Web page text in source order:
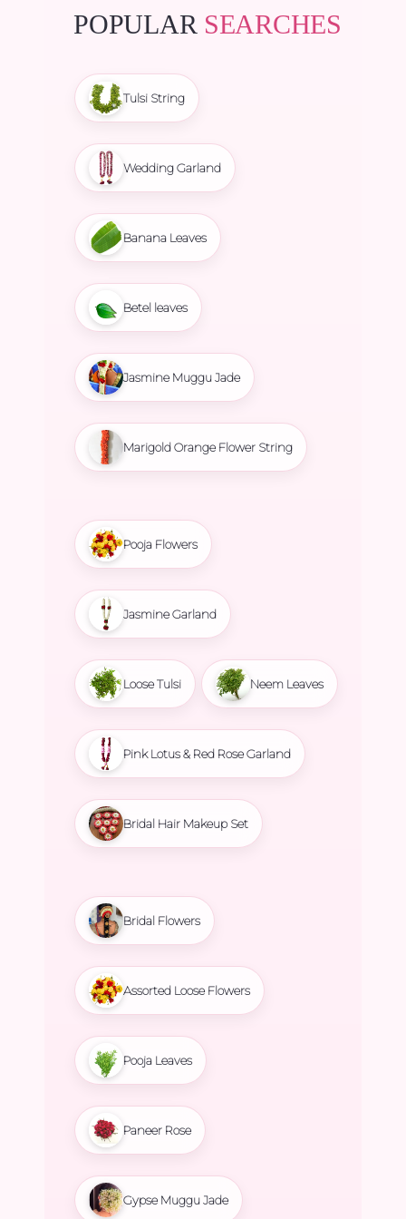
POPULAR SEARCHES
Tulsi String
Wedding Garland
Banana Leaves
Betel leaves
Jasmine Muggu Jade
Marigold Orange Flower String
Pooja Flowers
Jasmine Garland
Loose Tulsi Neem Leaves
Pink Lotus & Red Rose Garland
Bridal Hair Makeup Set
Bridal Flowers
Assorted Loose Flowers
Pooja Leaves
Paneer Rose
Gypse Muggu Jade